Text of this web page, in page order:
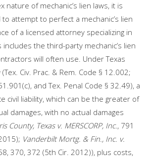
nature of mechanic’s lien laws, it is
to attempt to perfect a mechanic’s lien
of a licensed attorney specializing in
includes the third-party mechanic’s lien
will often use. Under Texas
Civ. Prac. & Rem. Code § 12.002;
and Tex. Penal Code § 32.49), a
civil liability, which can be the greater of
damages, with no actual damages
County, Texas v. MERSCORP, Inc., 791
Vanderbilt Mortg. & Fin., Inc. v.
370, 372 (5th Cir. 2012)), plus costs,